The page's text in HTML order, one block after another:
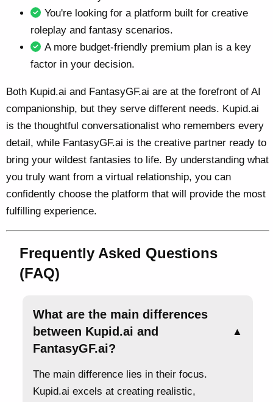
You're looking for a platform built for creative
roleplay and fantasy scenarios.
A more budget-friendly premium plan is a key
factor in your decision.
Both Kupid.ai and FantasyGF.ai are at the forefront of AI
companionship, but they serve different needs. Kupid.ai
is the thoughtful conversationalist who remembers every
detail, while FantasyGF.ai is the creative partner ready to
bring your wildest fantasies to life. By understanding what
you truly want from a virtual relationship, you can
confidently choose the platform that will provide the most
fulfilling experience.
Frequently Asked Questions
(FAQ)
What are the main differences
between Kupid.ai and
FantasyGF.ai?
▲
The main difference lies in their focus.
Kupid.ai excels at creating realistic,